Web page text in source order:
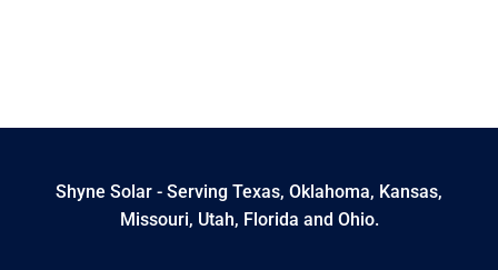
Shyne Solar - Serving Texas, Oklahoma, Kansas,
Missouri, Utah, Florida and Ohio.